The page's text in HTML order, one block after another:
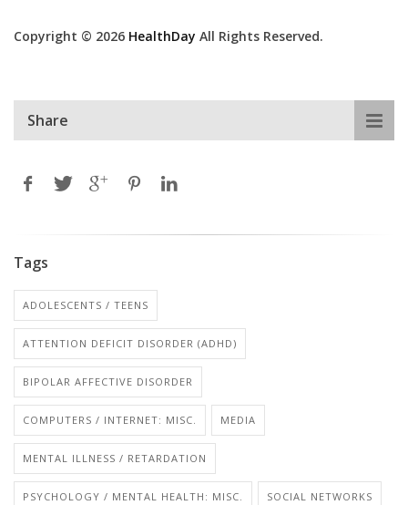
Copyright © 2026 HealthDay All Rights Reserved.
Share
Tags
ADOLESCENTS / TEENS
ATTENTION DEFICIT DISORDER (ADHD)
BIPOLAR AFFECTIVE DISORDER
COMPUTERS / INTERNET: MISC. MEDIA
MENTAL ILLNESS / RETARDATION
PSYCHOLOGY / MENTAL HEALTH: MISC. SOCIAL NETWORKS